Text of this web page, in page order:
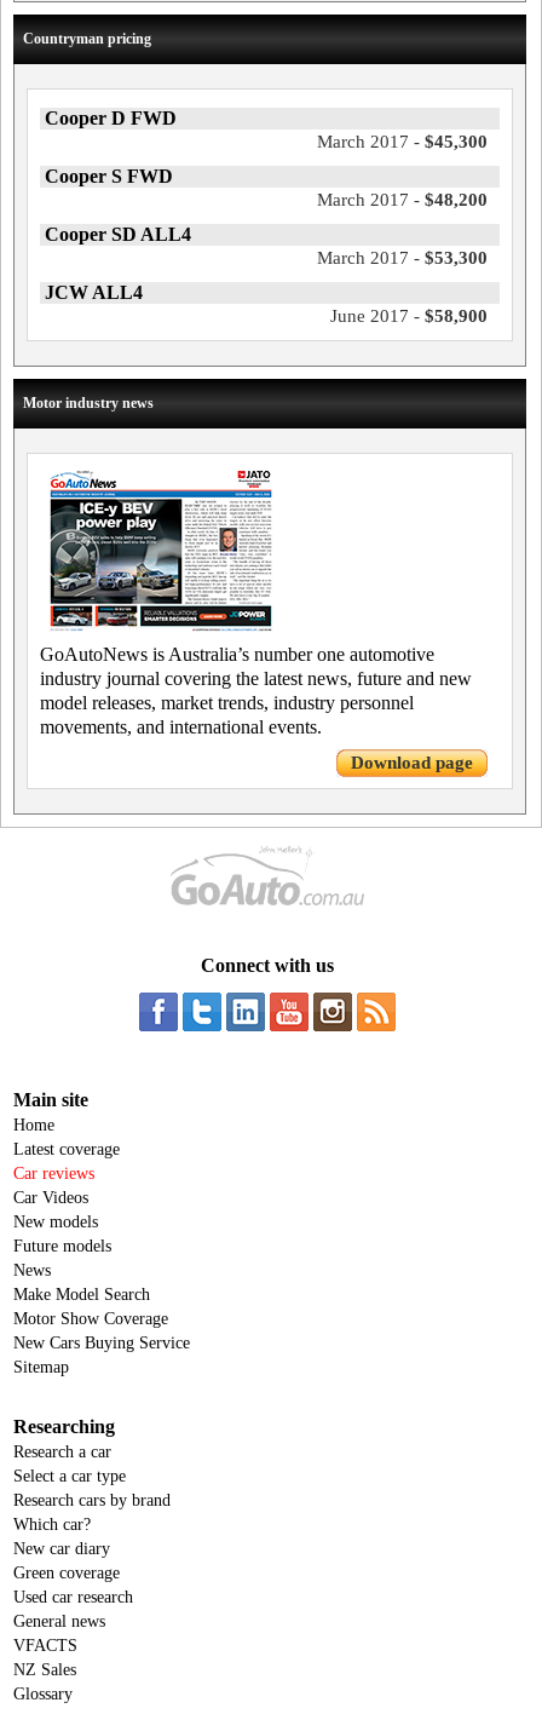
Countryman pricing
Cooper D FWD
March 2017 - $45,300
Cooper S FWD
March 2017 - $48,200
Cooper SD ALL4
March 2017 - $53,300
JCW ALL4
June 2017 - $58,900
Motor industry news
GoAutoNews is Australia’s number one automotive
industry journal covering the latest news, future and new
model releases, market trends, industry personnel
movements, and international events.
Download page
Connect with us
Main site
Home
Latest coverage
Car reviews
Car Videos
New models
Future models
News
Make Model Search
Motor Show Coverage
New Cars Buying Service
Sitemap
Researching
Research a car
Select a car type
Research cars by brand
Which car?
New car diary
Green coverage
Used car research
General news
VFACTS
NZ Sales
Glossary